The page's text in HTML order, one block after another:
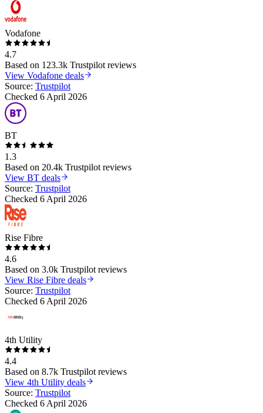
Vodafone
4.7
Based on 123.3k Trustpilot reviews
View Vodafone deals
Source: Trustpilot
Checked 6 April 2026
BT
1.3
Based on 20.4k Trustpilot reviews
View BT deals
Source: Trustpilot
Checked 6 April 2026
Rise Fibre
4.6
Based on 3.0k Trustpilot reviews
View Rise Fibre deals
Source: Trustpilot
Checked 6 April 2026
4th Utility
4.4
Based on 8.7k Trustpilot reviews
View 4th Utility deals
Source: Trustpilot
Checked 6 April 2026